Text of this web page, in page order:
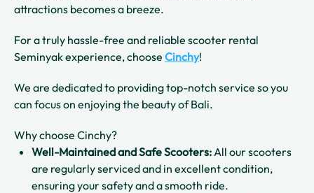
attractions becomes a breeze.
For a truly hassle-free and reliable scooter rental
Seminyak experience, choose Cinchy!
We are dedicated to providing top-notch service so you
can focus on enjoying the beauty of Bali.
Why choose Cinchy?
Well-Maintained and Safe Scooters: All our scooters
are regularly serviced and in excellent condition,
ensuring your safety and a smooth ride.